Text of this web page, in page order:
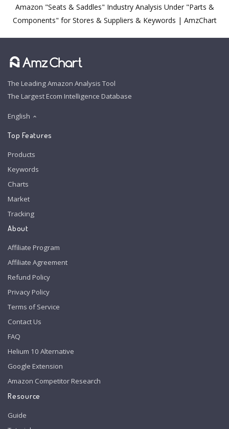
Amazon "Seats & Saddles" Industry Analysis Under "Parts &
Components" for Stores & Suppliers & Keywords | AmzChart
The Leading Amazon Analysis Tool
The Largest Ecom Intelligence Database
English
Top Features
Products
Keywords
Charts
Market
Tracking
About
Affiliate Program
Affiliate Agreement
Refund Policy
Privacy Policy
Terms of Service
Contact Us
FAQ
Helium 10 Alternative
Google Extension
Amazon Competitor Research
Resource
Guide